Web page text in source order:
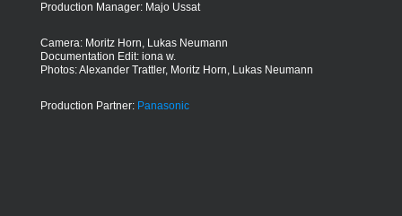
Production Manager: Majo Ussat
Camera: Moritz Horn, Lukas Neumann
Documentation Edit: iona w.
Photos: Alexander Trattler, Moritz Horn, Lukas Neumann
Production Partner: Panasonic